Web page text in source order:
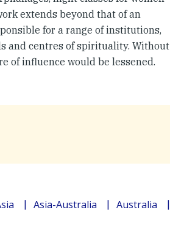
extends beyond that of an
for a range of institutions,
and centres of spirituality. Without
of influence would be lessened.
Asia-Australia Australia